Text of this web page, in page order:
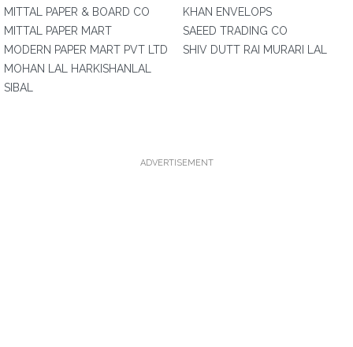
MITTAL PAPER & BOARD CO
MITTAL PAPER MART
MODERN PAPER MART PVT LTD
MOHAN LAL HARKISHANLAL
SIBAL
KHAN ENVELOPS
SAEED TRADING CO
SHIV DUTT RAI MURARI LAL
ADVERTISEMENT